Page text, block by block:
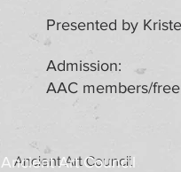
Ancient Art Council
Ancient Art Council
Presented by
Admission:
AAC members/